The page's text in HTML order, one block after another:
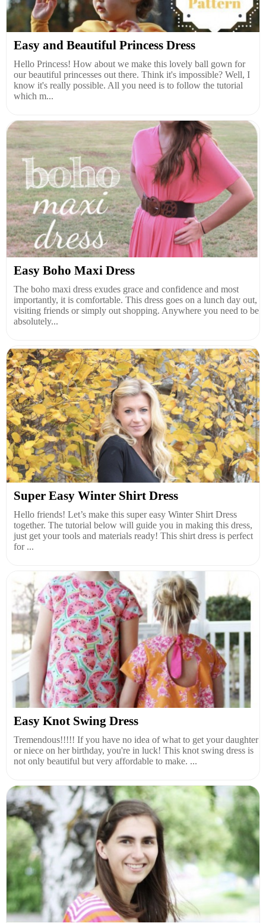
Easy and Beautiful Princess Dress
Hello Princess! How about we make this lovely ball gown for
our beautiful princesses out there. Think it's impossible? Well, I
know it's really possible. All you need is to follow the tutorial
which m...
Easy Boho Maxi Dress
The boho maxi dress exudes grace and confidence and most
importantly, it is comfortable. This dress goes on a lunch day out,
visiting friends or simply out shopping. Anywhere you need to be
absolutely...
Super Easy Winter Shirt Dress
Hello friends! Let’s make this super easy Winter Shirt Dress
together. The tutorial below will guide you in making this dress,
just get your tools and materials ready! This shirt dress is perfect
for ...
Easy Knot Swing Dress
Tremendous!!!!! If you have no idea of what to get your daughter
or niece on her birthday, you're in luck! This knot swing dress is
not only beautiful but very affordable to make. ...